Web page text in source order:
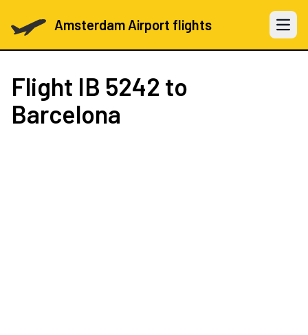
Amsterdam Airport flights Open
Flight IB 5242 to
Barcelona